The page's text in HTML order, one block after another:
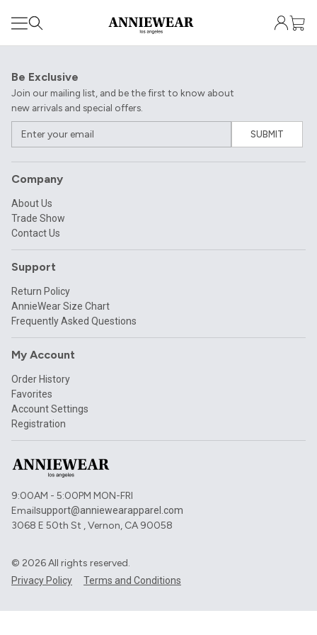
Be Exclusive
Join our mailing list, and be the first to know about
new arrivals and special offers.
SUBMIT
Company
About Us
Trade Show
Contact Us
Support
Return Policy
AnnieWear Size Chart
Frequently Asked Questions
My Account
Order History
Favorites
Account Settings
Registration
9:00AM - 5:00PM MON-FRI
Emailsupport@anniewearapparel.com
3068 E 50th St , Vernon, CA 90058
© 2026All rights reserved.
Privacy Policy Terms and Conditions